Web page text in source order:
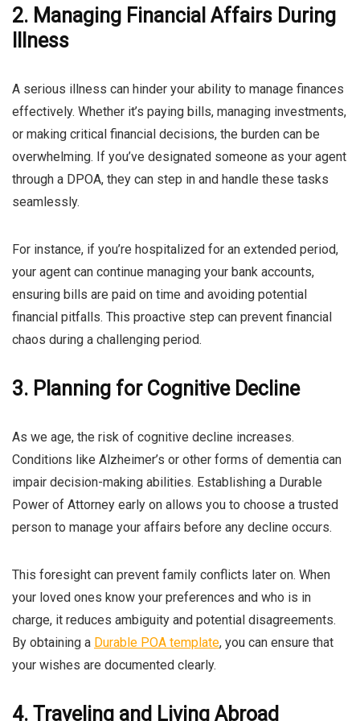
2. Managing Financial Affairs During
Illness
A serious illness can hinder your ability to manage finances
effectively. Whether it’s paying bills, managing investments,
or making critical financial decisions, the burden can be
overwhelming. If you’ve designated someone as your agent
through a DPOA, they can step in and handle these tasks
seamlessly.
For instance, if you’re hospitalized for an extended period,
your agent can continue managing your bank accounts,
ensuring bills are paid on time and avoiding potential
financial pitfalls. This proactive step can prevent financial
chaos during a challenging period.
3. Planning for Cognitive Decline
As we age, the risk of cognitive decline increases.
Conditions like Alzheimer’s or other forms of dementia can
impair decision-making abilities. Establishing a Durable
Power of Attorney early on allows you to choose a trusted
person to manage your affairs before any decline occurs.
This foresight can prevent family conflicts later on. When
your loved ones know your preferences and who is in
charge, it reduces ambiguity and potential disagreements.
By obtaining a Durable POA template, you can ensure that
your wishes are documented clearly.
4. Traveling and Living Abroad